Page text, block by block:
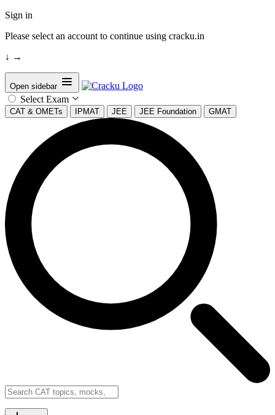
Sign in
Please select an account to continue using cracku.in
↓ →
Open sidebar
Select Exam
CAT & OMETs IPMAT JEE JEE Foundation GMAT